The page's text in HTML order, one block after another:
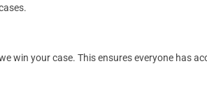
win your case. This ensures everyone has